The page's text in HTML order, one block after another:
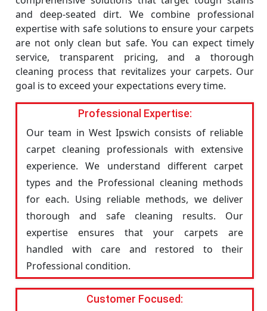
and deep-seated dirt. We combine professional
expertise with safe solutions to ensure your carpets
are not only clean but safe. You can expect timely
service, transparent pricing, and a thorough
cleaning process that revitalizes your carpets. Our
goal is to exceed your expectations every time.
Professional Expertise:
Our team in West Ipswich consists of reliable
carpet cleaning professionals with extensive
experience. We understand different carpet
types and the Professional cleaning methods
for each. Using reliable methods, we deliver
thorough and safe cleaning results. Our
expertise ensures that your carpets are
handled with care and restored to their
Professional condition.
Customer Focused: